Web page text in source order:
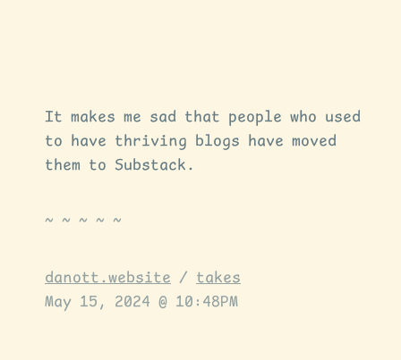
It makes me sad that people who used
to have thriving blogs have moved
them to Substack.
danott.website / takes
May 15, 2024 @ 10:48PM